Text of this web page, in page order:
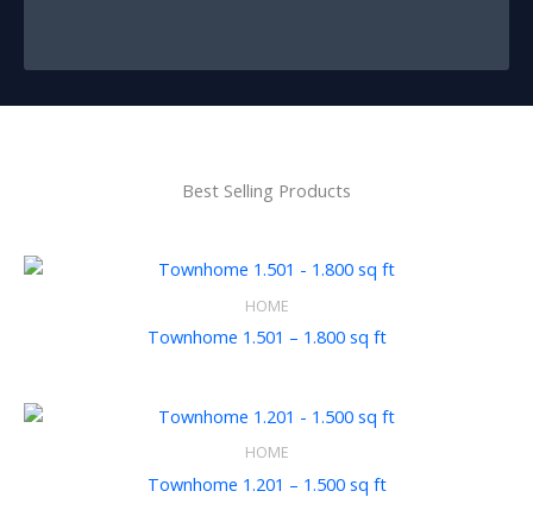
Best Selling Products
HOME
Townhome 1.501 – 1.800 sq ft
HOME
Townhome 1.201 – 1.500 sq ft